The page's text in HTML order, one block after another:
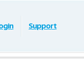
Support